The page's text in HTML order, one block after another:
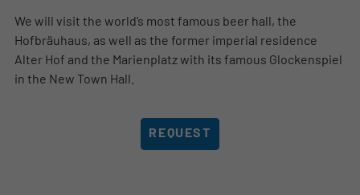
We will visit the world’s most famous beer hall, the
Hofbräuhaus, as well as the former imperial residence
Alter Hof and the Marienplatz with its famous Glockenspiel
in the New Town Hall.
REQUEST